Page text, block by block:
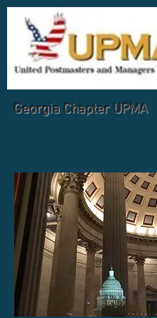
Georgia Chapter UPMA